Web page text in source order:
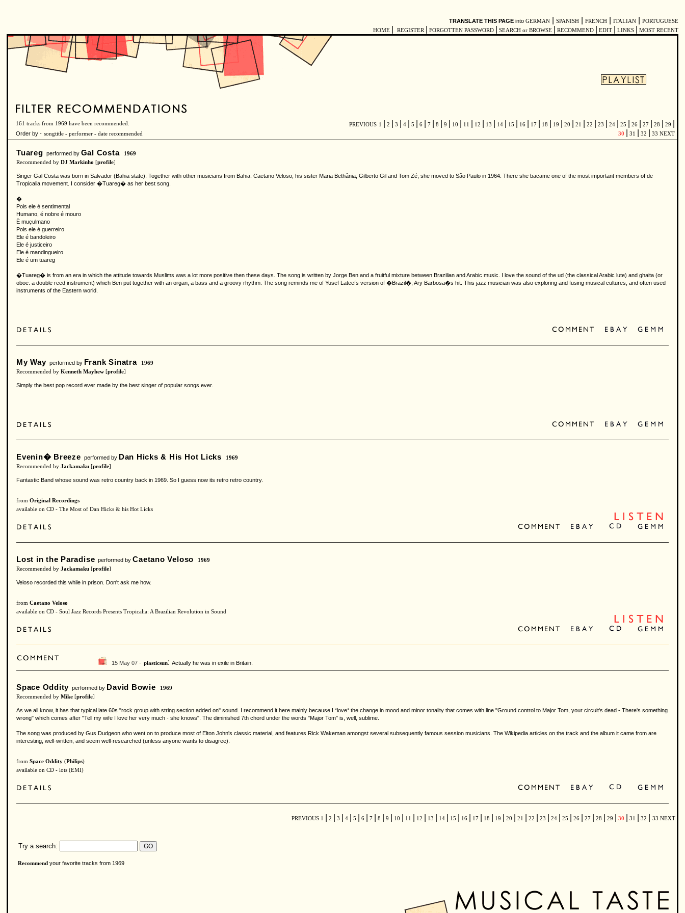
TRANSLATE THIS PAGE into GERMAN SPANISH FRENCH ITALIAN
PORTUGUESE
HOME
REGISTER FORGOTTEN PASSWORD SEARCH or BROWSE RECOMMEND EDIT LINKS MOST RECENT
161 tracks from 1969 have been recommended.
Order by - songtitle - performer - date recommended
PREVIOUS 1 2 3 4 5 6 7 8 9 10 11 12 13 14 15 16 17 18 19 20 21 22 23 24 25 26 27 28 29
30 31 32 33 NEXT
Tuareg performed by Gal Costa
1969
Recommended by DJ Markinho [profile]
Singer Gal Costa was born in Salvador (Bahia state). Together with other musicians from Bahia: Caetano Veloso, his sister Maria Bethânia, Gilberto Gil and Tom Zé, she moved to São Paulo in 1964. There she bacame one of the most important members of de
Tropicalia movement. I consider �Tuareg� as her best song.
�
Pois ele é sentimental
Humano, é nobre é mouro
È muçulmano
Pois ele é guerreiro
Ele é bandoleiro
Ele é justiceiro
Ele é mandingueiro
Ele é um tuareg
�Tuareg� is from an era in which the attitude towards Muslims was a lot more positive then these days. The song is written by Jorge Ben and a fruitful mixture between Brazilian and Arabic music. I love the sound of the ud (the classical Arabic lute) and ghaita (or
oboe: a double reed instrument) which Ben put together with an organ, a bass and a groovy rhythm. The song reminds me of Yusef Lateefs version of �Brazil�, Ary Barbosa�s hit. This jazz musician was also exploring and fusing musical cultures, and often used
instruments of the Eastern world.
My Wayperformed by Frank Sinatra
1969
Recommended by Kenneth Mayhew [profile]
Simply the best pop record ever made by the best singer of popular songs ever.
Evenin� Breeze performed by Dan Hicks & His Hot Licks
1969
Recommended by Jackamaku [profile]
Fantastic Band whose sound was retro country back in 1969. So I guess now its retro retro country.
from Original Recordings
available on CD - The Most of Dan Hicks & his Hot Licks
Lost in the Paradise performed byCaetano Veloso
1969
Recommended by Jackamaku [profile]
Veloso recorded this while in prison. Don't ask me how.
from Caetano Veloso
available on CD - Soul Jazz Records Presents Tropicalia: A Brazilian Revolution in Sound
15 May 07 · plasticsun: Actually he was in exile in Britain.
Space Oddity performed by David Bowie
1969
Recommended by Mike [profile]
As we all know, it has that typical late 60s "rock group with string section added on" sound. I recommend it here mainly because I *love* the change in mood and minor tonality that comes with line "Ground control to Major Tom, your circuit's dead - There's something
wrong" which comes after "Tell my wife I love her very much - she knows". The diminished 7th chord under the words "Major Tom" is, well, sublime.
The song was produced by Gus Dudgeon who went on to produce most of Elton John's classic material, and features Rick Wakeman amongst several subsequently famous session musicians. The Wikipedia articles on the track and the album it came from are
interesting, well-written, and seem well-researched (unless anyone wants to disagree).
from Space Oddity (Philips)
available on CD - lots (EMI)
PREVIOUS 1 2 3 4 5 6 7 8 9 10 11 12 13 14 15 16 17 18 19 20 21 22 23 24 25 26 27 28 29 30 31 32 33 NEXT
Try a search:
Recommend your favorite tracks from 1969